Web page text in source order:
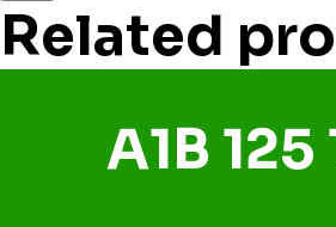
Related
A1B